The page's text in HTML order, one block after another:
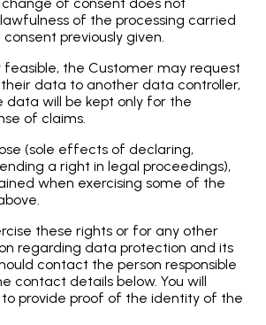
of the processing carried
previously given.
feasible, the Customer may request
data to another data controller,
data will be kept only for the
of claims.
(sole effects of declaring,
a right in legal proceedings),
when exercising some of the
these rights or for any other
regarding data protection and its
contact the person responsible
contact details below. You will
provide proof of the identity of the